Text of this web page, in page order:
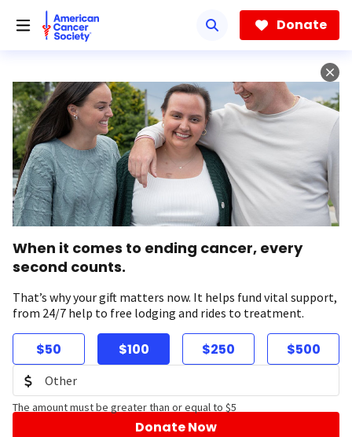
Donate
When it comes to ending cancer, every
second counts.
That’s why your gift matters now. It helps fund vital support,
from 24/7 help to free lodging and rides to treatment.
$50 $100 $250 $500
The amount must be greater than or equal to $5
Donate Now